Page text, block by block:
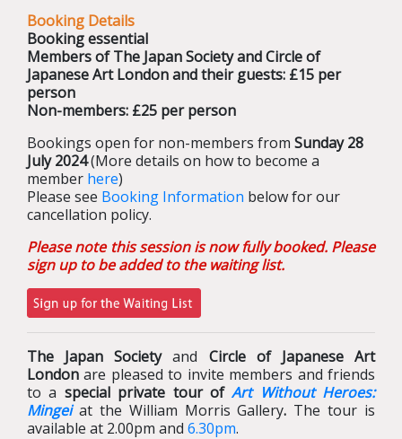
Booking Details
Booking essential
Members of The Japan Society and Circle of
Japanese Art London and their guests: £15 per
person
Non-members: £25 per person
Bookings open for non-members from Sunday 28
July 2024(More details on how to become a
member here)
Please see Booking Information below for our
cancellation policy.
Please note this session is now fully booked. Please
sign up to be added to the waiting list.
The Japan Societyand Circle of Japanese Art
London are pleased to invite members and friends
to a special private tour ofArt Without Heroes:
Mingeiat the William Morris Gallery. The tour is
available at 2.00pm and 6.30pm.